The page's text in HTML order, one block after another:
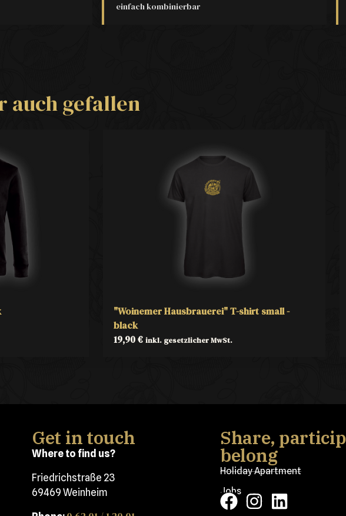
einfach kombinierbar
auch gefallen
"Woinemer Hausbrauerei" T-shirt small -
black
19,90€ inkl. gesetzlicher MwSt.
Get in touch
Where to find us?
Friedrichstraße 23
69469 Weinheim
Share,
belong
Holiday Apartment
Jobs